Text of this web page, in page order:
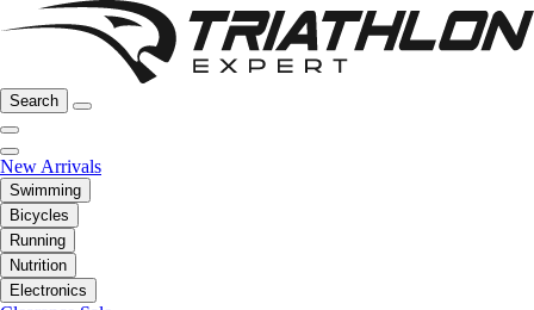
Search
New Arrivals
Swimming
Bicycles
Running
Nutrition
Electronics